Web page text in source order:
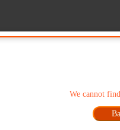
We cannot